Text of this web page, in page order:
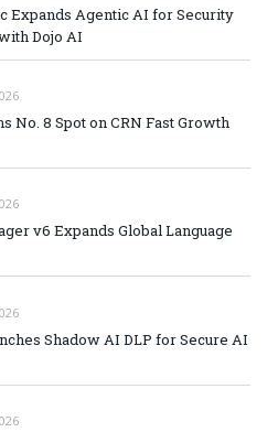
Expands Agentic AI for Security
Dojo AI
No. 8 Spot on CRN Fast Growth
v6 Expands Global Language
Shadow AI DLP for Secure AI